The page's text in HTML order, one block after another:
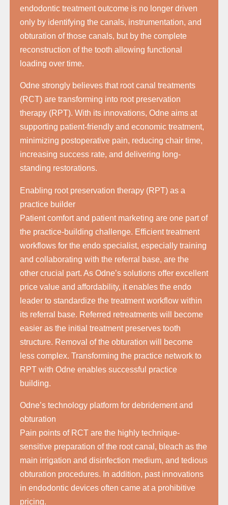
endodontic treatment outcome is no longer driven
only by identifying the canals, instrumentation, and
obturation of those canals, but by the complete
reconstruction of the tooth allowing functional
loading over time.
Odne strongly believes that root canal treatments
(RCT) are transforming into root preservation
therapy (RPT). With its innovations, Odne aims at
supporting patient-friendly and economic treatment,
minimizing postoperative pain, reducing chair time,
increasing success rate, and delivering long-
standing restorations.
Enabling root preservation therapy (RPT) as a
practice builder
Patient comfort and patient marketing are one part of
the practice-building challenge. Efficient treatment
workflows for the endo specialist, especially training
and collaborating with the referral base, are the
other crucial part. As Odne’s solutions offer excellent
price value and affordability, it enables the endo
leader to standardize the treatment workflow within
its referral base. Referred retreatments will become
easier as the initial treatment preserves tooth
structure. Removal of the obturation will become
less complex. Transforming the practice network to
RPT with Odne enables successful practice
building.
Odne’s technology platform for debridement and
obturation
Pain points of RCT are the highly technique-
sensitive preparation of the root canal, bleach as the
main irrigation and disinfection medium, and tedious
obturation procedures. In addition, past innovations
in endodontic devices often came at a prohibitive
pricing.